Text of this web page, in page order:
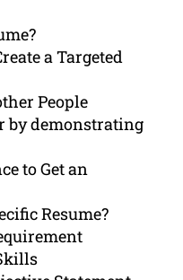
a Targeted
People
by demonstrating
to Get an
Resume?